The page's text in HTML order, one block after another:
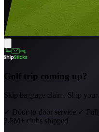
Golf trip coming up?
Skip baggage claim. Ship your
✓ Door-to-door service ✓
3.5M+ clubs shipped